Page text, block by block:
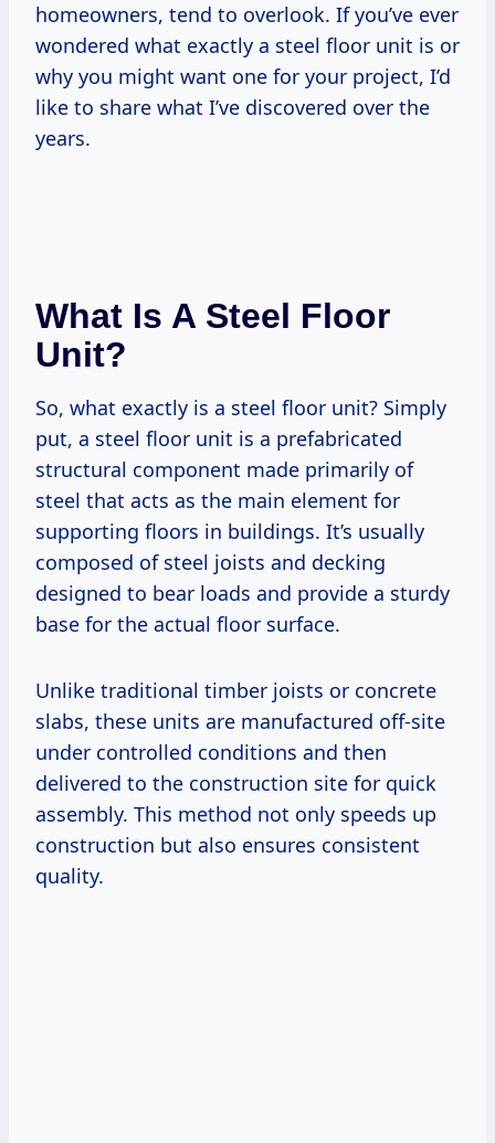
homeowners, tend to overlook. If you’ve ever
wondered what exactly a steel floor unit is or
why you might want one for your project, I’d
like to share what I’ve discovered over the
years.
What Is A Steel Floor
Unit?
So, what exactly is a steel floor unit? Simply
put, a steel floor unit is a prefabricated
structural component made primarily of
steel that acts as the main element for
supporting floors in buildings. It’s usually
composed of steel joists and decking
designed to bear loads and provide a sturdy
base for the actual floor surface.
Unlike traditional timber joists or concrete
slabs, these units are manufactured off-site
under controlled conditions and then
delivered to the construction site for quick
assembly. This method not only speeds up
construction but also ensures consistent
quality.